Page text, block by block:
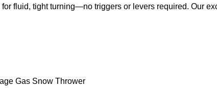
fluid, tight turning—no triggers or levers required. Our